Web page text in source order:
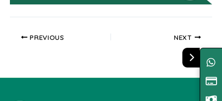
PREVIOUS NEXT